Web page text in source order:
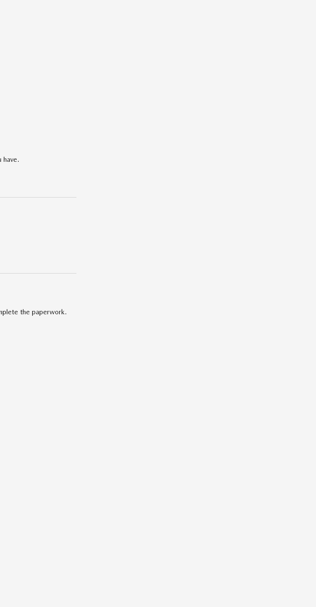
have.
the paperwork.